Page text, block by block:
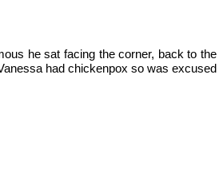
he sat facing the corner, back to the
had chickenpox so was excused